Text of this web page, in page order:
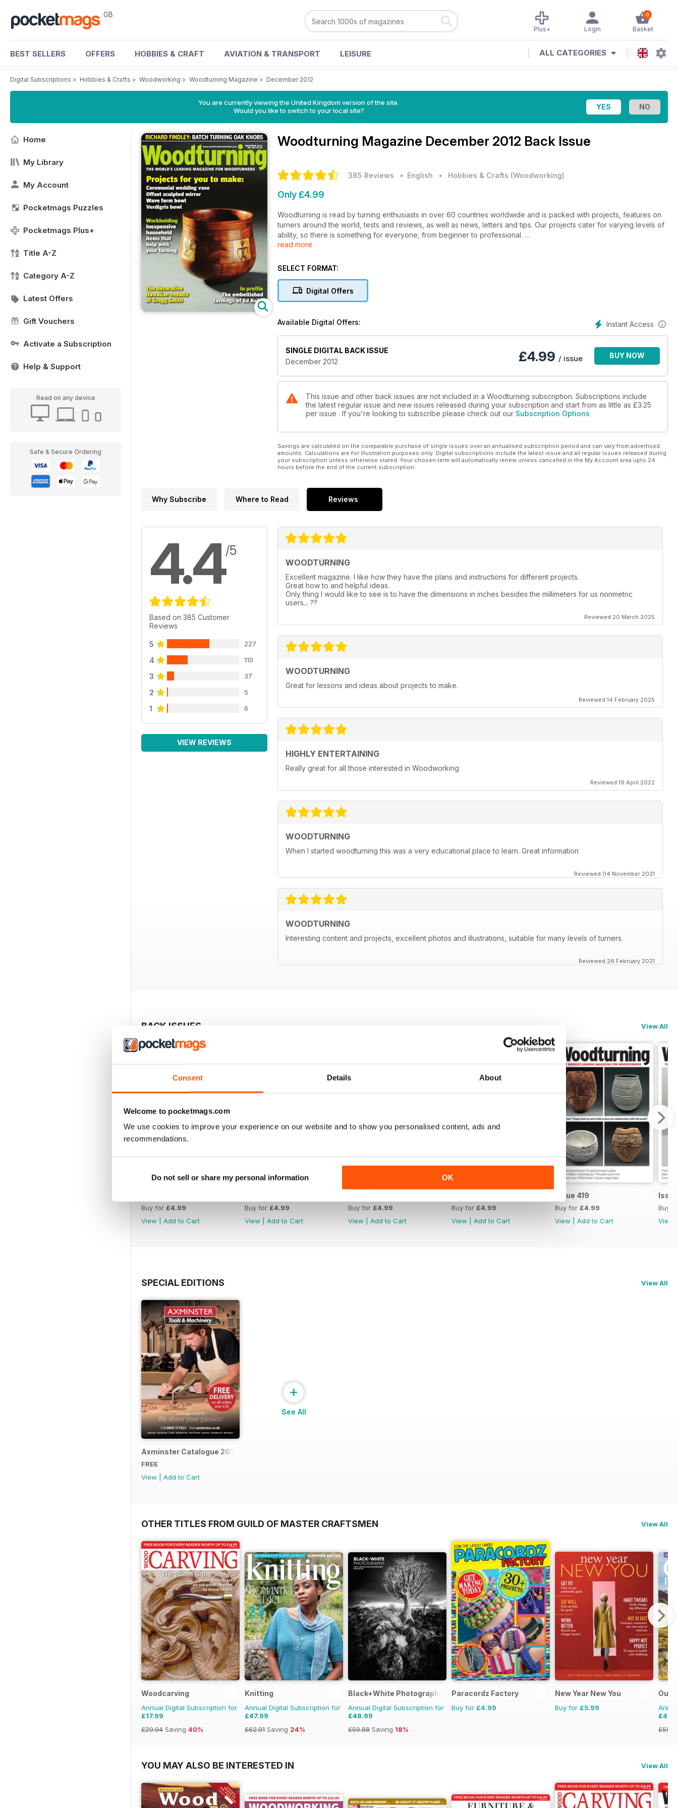
Consent Details About
Welcome to pocketmags.com
We use cookies to improve your experience on our website and to show you personalised content, ads and
recommendations.
Do not sell or share my personal information OK
GB 0
Basket
Login
Plus+
BEST SELLERS OFFERS HOBBIES & CRAFT AVIATION & TRANSPORT LEISURE ALL CATEGORIES
Digital Subscriptions > Hobbies & Crafts > Woodworking > Woodturning Magazine > December 2012
You are currently viewing the United Kingdom version of the site.
Would you like to switch to your local site?
Home
My Library
My Account
Pocketmags Puzzles
Pocketmags Plus+
Title A-Z
Category A-Z
Latest Offers
Gift Vouchers
Activate a Subscription
Help & Support
Read on any device
Safe & Secure Ordering
Woodturning Magazine December 2012 Back Issue
385 Reviews • English • Hobbies & Crafts (Woodworking)
Only £4.99
Woodturning is read by turning enthusiasts in over 60 countries worldwide and is packed with projects, features on
turners around the world, tests and reviews, as well as news, letters and tips. Our projects cater for varying levels of
ability, so there is something for everyone, from beginner to professional.
The Decmeber issue of Woodturning features a wave form bowl; an offset mirror; oak knobs with black infill detail; a
Technical articles this month include a guide to workmounting supplies; ways to turn square edge bowls and tips on
Features in issue 247 include a 20 minute interview with Gregg Smith, we profile sculptural turner Ed Kelle, bring you
Our kit & tools section includes tests on the Robert Sorby TurnMaster and the Carter Products MultiRest. We also
have a host of new products, book reviews, plus the round up of the latest products in Hot Stuff.
All this and more in issue 247!
read more
SELECT FORMAT:
Digital Offers
Instant Access
Available Digital Offers:
SINGLE DIGITAL BACK ISSUE
December 2012
£4.99 / issue BUY NOW
This issue and other back issues are not included in a Woodturning subscription. Subscriptions include
the latest regular issue and new issues released during your subscription and start from as little as £3.25
per issue . If you're looking to subscribe please check out our Subscription Options
Savings are calculated on the comparable purchase of single issues over an annualised subscription period and can vary from advertised
amounts. Calculations are for illustration purposes only. Digital subscriptions include the latest issue and all regular issues released during
your subscription unless otherwise stated. Your chosen term will automatically renew unless cancelled in the My Account area upto 24
hours before the end of the current subscription.
Why Subscribe Where to Read Reviews
4.4/5
Based on 385 Customer
Reviews
5 227
4 110
3 37
2 5
1 6
VIEW REVIEWS
WOODTURNING
Excellent magazine. I like how they have the plans and instructions for different projects.
Great how to and helpful ideas.
Only thing I would like to see is to have the dimensions in inches besides the millimeters for us nonmetric
users... ??
Reviewed 20 March 2025
WOODTURNING
Great for lessons and ideas about projects to make.
Reviewed 14 February 2025
HIGHLY ENTERTAINING
Really great for all those interested in Woodworking
Reviewed 19 April 2022
WOODTURNING
When I started woodturning this was a very educational place to learn. Great information
Reviewed 04 November 2021
WOODTURNING
Interesting content and projects, excellent photos and illustrations, suitable for many levels of turners.
Reviewed 26 February 2021
BACK ISSUES View All
Buy for £4.99
View
Add to Cart
Buy for £4.99
View
Add to Cart
Buy for £4.99
View
Add to Cart
Buy for £4.99
View
Add to Cart
Issue 419
Buy for £4.99
View
Add to Cart
Buy
View
SPECIAL EDITIONS View All
Axminster Catalogue 2019
FREE
View
Add to Cart
+
See All
OTHER TITLES FROM GUILD OF MASTER CRAFTSMEN View All
Woodcarving
Annual Digital Subscription for
£17.99
£29.94 Saving 40%
Knitting
Annual Digital Subscription for
£47.99
£62.91 Saving 24%
Black+White Photography
Annual Digital Subscription for
£48.99
£59.88 Saving 18%
Paracordz Factory
Buy for £4.99
New Year New You
Buy for £5.99
YOU MAY ALSO BE INTERESTED IN View All